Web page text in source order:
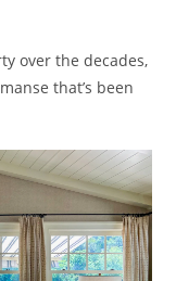
over the decades,
that’s been